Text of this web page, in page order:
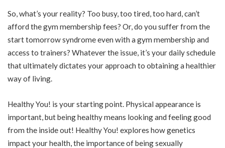
So, what’s your reality? Too busy, too tired, too hard, can’t
afford the gym membership fees? Or, do you suffer from the
start tomorrow syndrome even with a gym membership and
access to trainers? Whatever the issue, it’s your daily schedule
that ultimately dictates your approach to obtaining a healthier
way of living.
Healthy You! is your starting point. Physical appearance is
important, but being healthy means looking and feeling good
from the inside out! Healthy You! explores how genetics
impact your health, the importance of being sexually